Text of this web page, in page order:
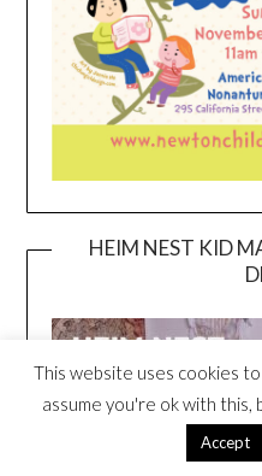
HEIM NEST KID
This website uses cookies
assume you're ok with this,
Accept